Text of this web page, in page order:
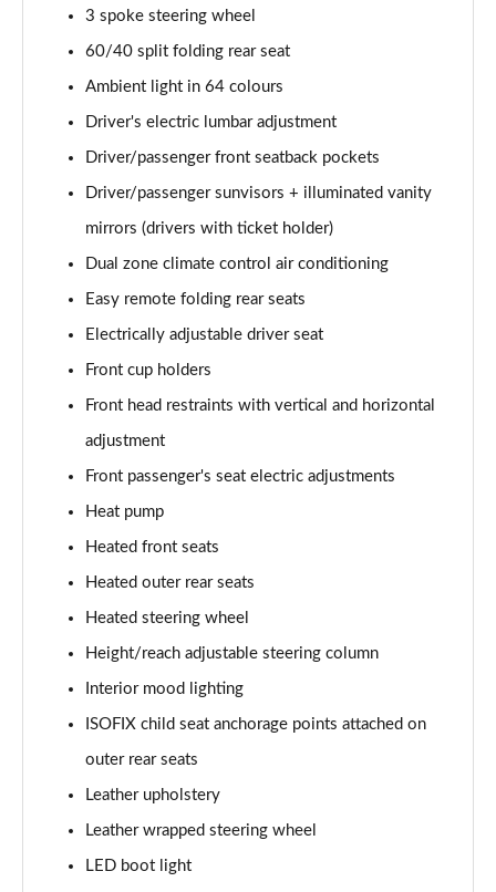
3 spoke steering wheel
60/40 split folding rear seat
Ambient light in 64 colours
Driver's electric lumbar adjustment
Driver/passenger front seatback pockets
Driver/passenger sunvisors + illuminated vanity
mirrors (drivers with ticket holder)
Dual zone climate control air conditioning
Easy remote folding rear seats
Electrically adjustable driver seat
Front cup holders
Front head restraints with vertical and horizontal
adjustment
Front passenger's seat electric adjustments
Heat pump
Heated front seats
Heated outer rear seats
Heated steering wheel
Height/reach adjustable steering column
Interior mood lighting
ISOFIX child seat anchorage points attached on
outer rear seats
Leather upholstery
Leather wrapped steering wheel
LED boot light